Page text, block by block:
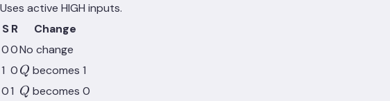
Uses active HIGH inputs.
S R
Change
00No change
1 0Q
Q becomes 1
01 Q
Q becomes 0